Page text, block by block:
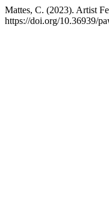
Mattes, C. (2023). Artist
https://doi.org/10.36939/